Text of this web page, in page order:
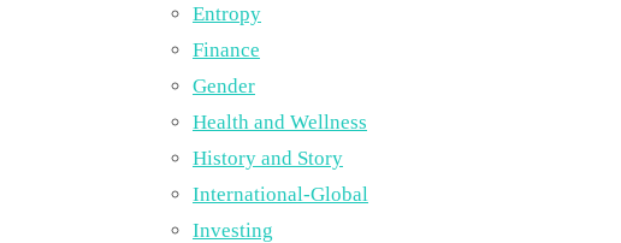
Entropy
Finance
Gender
Health and Wellness
History and Story
International-Global
Investing